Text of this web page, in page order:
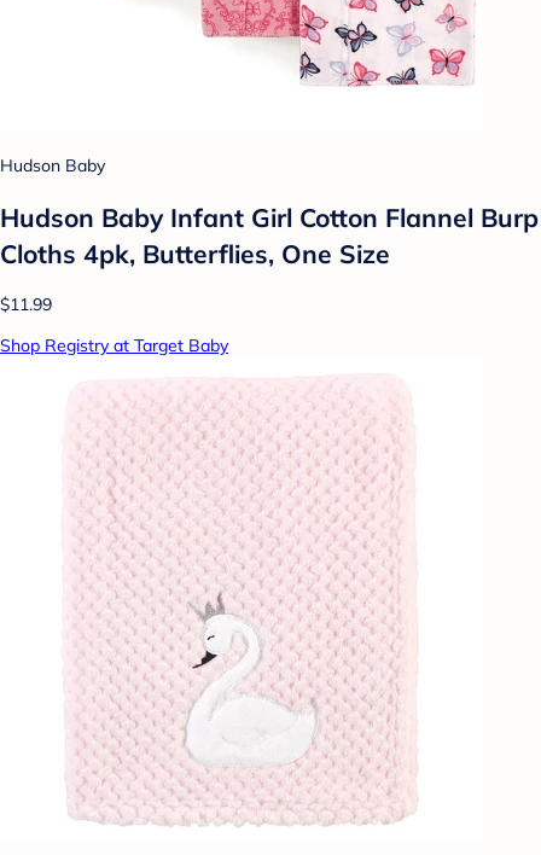
Hudson Baby
Hudson Baby Infant Girl Cotton Flannel Burp
Cloths 4pk, Butterflies, One Size
$11.99
Shop Registry at Target Baby